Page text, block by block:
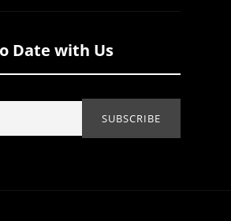
Date with Us